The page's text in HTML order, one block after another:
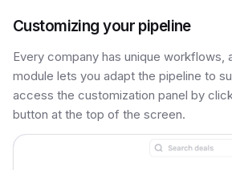
Customizing your pipeline
Every company has unique workflows,
module lets you adapt the pipeline to
access the customization panel by
button at the top of the screen.